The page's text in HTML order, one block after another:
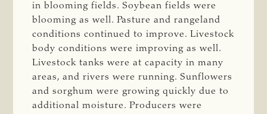
in blooming fields. Soybean fields were
blooming as well. Pasture and rangeland
conditions continued to improve. Livestock
body conditions were improving as well.
Livestock tanks were at capacity in many
areas, and rivers were running. Sunflowers
and sorghum were growing quickly due to
additional moisture. Producers were